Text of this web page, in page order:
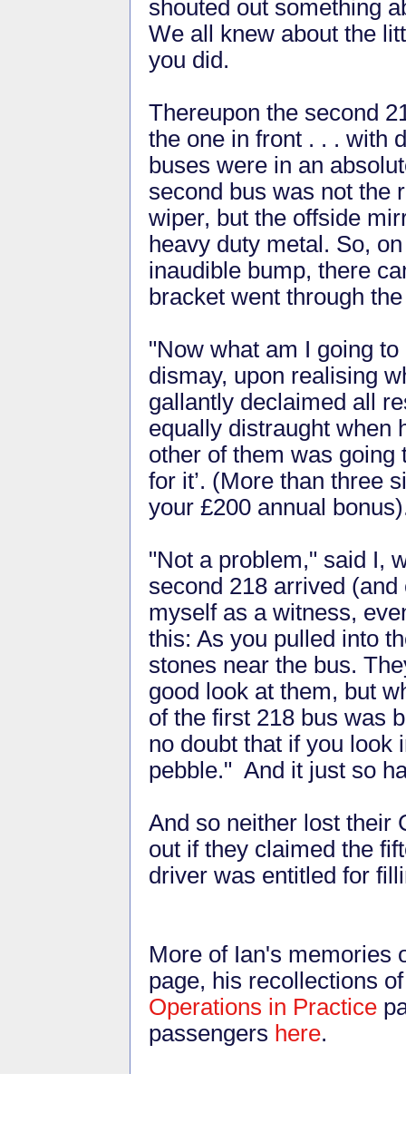
shouted out something
We all knew about the
you did.
Thereupon the second
the one in front . . . with
buses were in an
second bus was not the
wiper, but the offside
heavy duty metal. So,
inaudible bump, there
bracket went through
"Now what am I going
dismay, upon realising
gallantly declaimed all
equally distraught when
other of them was going
for it’. (More than three
your £200 annual
"Not a problem," said I,
second 218 arrived
myself as a witness,
this: As you pulled into
stones near the bus.
good look at them, but
of the first 218 bus was
no doubt that if you look
pebble." And it just so
And so neither lost their
out if they claimed the
driver was entitled for
More of Ian's memories
page, his recollections
Operations in Practice
passengers here.